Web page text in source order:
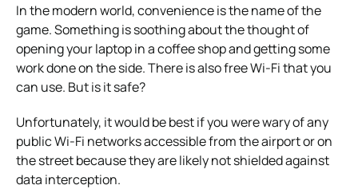
In the modern world, convenience is the name of the
game. Something is soothing about the thought of
opening your laptop in a coffee shop and getting some
work done on the side. There is also free Wi-Fi that you
can use. But is it safe?
Unfortunately, it would be best if you were wary of any
public Wi-Fi networks accessible from the airport or on
the street because they are likely not shielded against
data interception.